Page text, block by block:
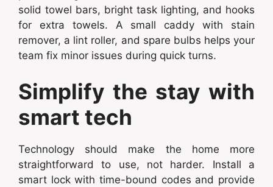
solid towel bars, bright task lighting, and hooks
for extra towels. A small caddy with stain
remover, a lint roller, and spare bulbs helps your
team fix minor issues during quick turns.
Simplify the stay with
smart tech
Technology should make the home more
straightforward to use, not harder. Install a
smart lock with time-bound codes and provide